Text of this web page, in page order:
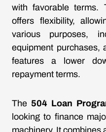
with favorable terms.
offers flexibility,
various purposes,
equipment purchases,
features a lower
repayment terms.
The504 Loan
looking to finance
machinery. It combines